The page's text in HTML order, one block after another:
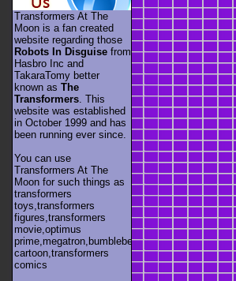
Transformers At The
Moon is a fan created
website regarding those
Robots In Disguise from
Hasbro Inc and
TakaraTomy better
known as The
Transformers . This
website was established
in October 1999 and has
been running ever since.
You can use
Transformers At The
Moon for such things as
transformers
toys,transformers
figures,transformers
movie,optimus
prime,megatron,bumblebee,unicron,transformers
cartoon,transformers
comics